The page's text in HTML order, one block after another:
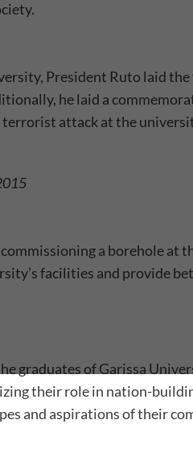
President Ruto laid
he laid a
attack at the
a borehole at
facilities and provide
graduates ofGarissa
their role in nation-
and aspirations of their